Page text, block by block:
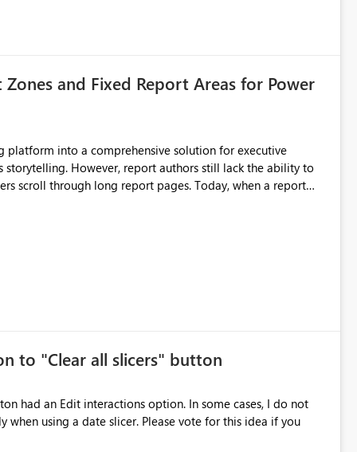
Zones and Fixed Report Areas for Power
still lack the ability to
long report pages. Today, when a report
a poor user experience, especially for executive
application-like experience. Proposed Features
report content. Typical use cases:
to "Clear all slicers" button
Please vote for this idea if you